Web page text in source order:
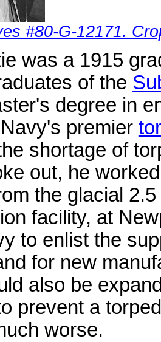
#80-G-12171.
was a 1915
of the
degree in
premier
shortage of
out, he
the glacial
facility, at
to enlist the
for new
also be
prevent a
worse.